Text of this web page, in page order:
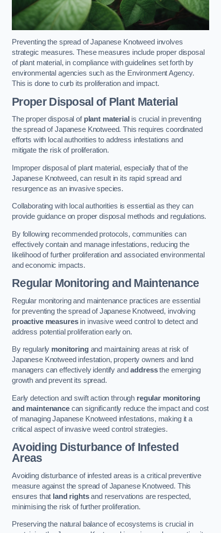
Preventing the spread of Japanese Knotweed involves
strategic measures. These measures include proper disposal
of plant material, in compliance with guidelines set forth by
environmental agencies such as the Environment Agency.
This is done to curb its proliferation and impact.
Proper Disposal of Plant Material
The proper disposal of plant material is crucial in preventing
the spread of Japanese Knotweed. This requires coordinated
efforts with local authorities to address infestations and
mitigate the risk of proliferation.
Improper disposal of plant material, especially that of the
Japanese Knotweed, can result in its rapid spread and
resurgence as an invasive species.
Collaborating with local authorities is essential as they can
provide guidance on proper disposal methods and regulations.
By following recommended protocols, communities can
effectively contain and manage infestations, reducing the
likelihood of further proliferation and associated environmental
and economic impacts.
Regular Monitoring and Maintenance
Regular monitoring and maintenance practices are essential
for preventing the spread of Japanese Knotweed, involving
proactive measuresin invasive weed control to detect and
address potential proliferation early on.
By regularly monitoringand maintaining areas at risk of
Japanese Knotweed infestation, property owners and land
managers can effectively identify andaddressthe emerging
growth and prevent its spread.
Early detection and swift action through regular monitoring
and maintenancecan significantly reduce the impact and cost
of managing Japanese Knotweed infestations, making it a
critical aspect of invasive weed control strategies.
Avoiding Disturbance of Infested
Areas
Avoiding disturbance of infested areas is a critical preventive
measure against the spread of Japanese Knotweed. This
ensures that land rightsand reservations are respected,
minimising the risk of further proliferation.
Preserving the natural balance of ecosystems is crucial in